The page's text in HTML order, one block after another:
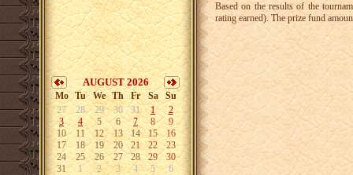
AUGUST 2026
Mo Tu We Th Fr Sa
Su
27
28 29 30 31 1
2
3
4 5 6 7 8
9
10
11 12 13 14 15
16
17
18 19 20 21 22
23
24
25 26 27 28 29
30
31
1 2 3 4 5 6
Based on the results of the
rating earned). The prize fund